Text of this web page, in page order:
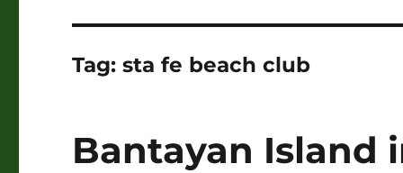
Tag:sta fe beach club
Bantayan Island